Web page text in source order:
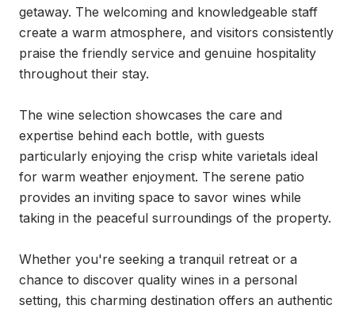
getaway. The welcoming and knowledgeable staff
create a warm atmosphere, and visitors consistently
praise the friendly service and genuine hospitality
throughout their stay.
The wine selection showcases the care and
expertise behind each bottle, with guests
particularly enjoying the crisp white varietals ideal
for warm weather enjoyment. The serene patio
provides an inviting space to savor wines while
taking in the peaceful surroundings of the property.
Whether you're seeking a tranquil retreat or a
chance to discover quality wines in a personal
setting, this charming destination offers an authentic